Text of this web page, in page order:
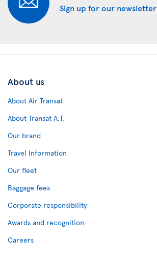
Sign up for our newsletter
About us
About Air Transat
About Transat A.T.
Our brand
Travel Information
Our fleet
Baggage fees
Corporate responsibility
Awards and recognition
Careers